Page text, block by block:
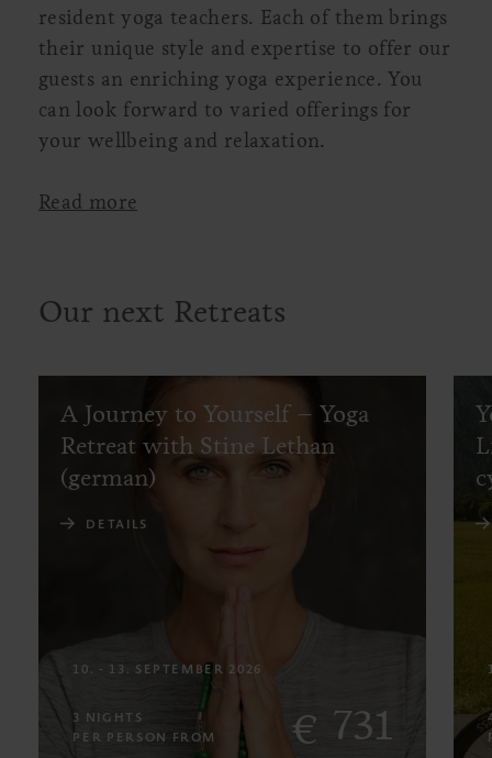
resident yoga teachers. Each of them brings
their unique style and expertise to offer our
guests an enriching yoga experience. You
can look forward to varied offerings for
your wellbeing and relaxation.
Read more
Our next Retreats
A Journey to Yourself – Yoga
Retreat with Stine Lethan
(german)
DETAILS
10. - 13. SEPTEMBER 2026
3 NIGHTS
PER PERSON FROM
€ 731